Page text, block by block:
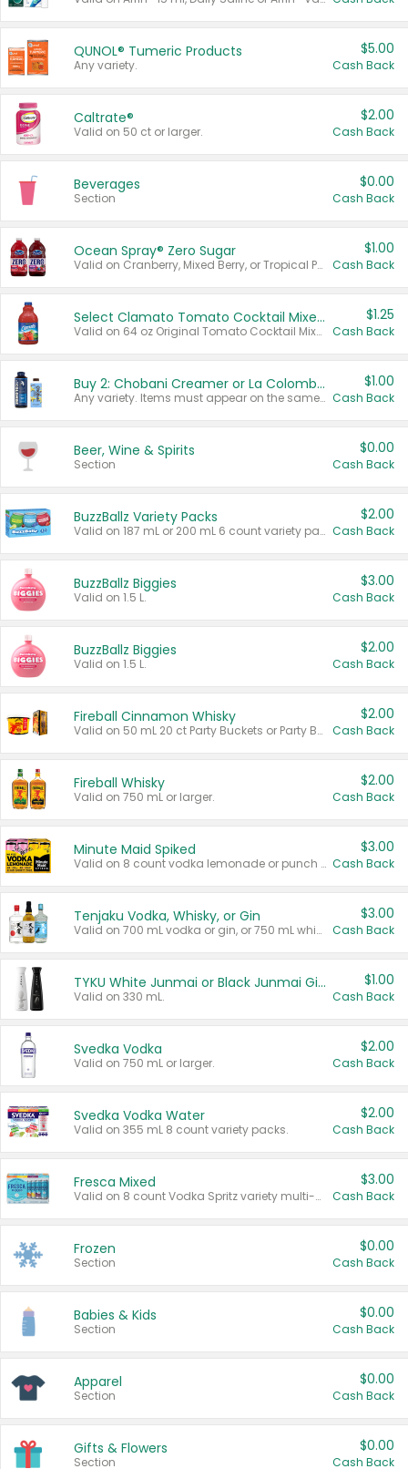
QUNOL® Tumeric Products
Any variety.
$5.00
Cash Back
Caltrate®
Valid on 50 ct or larger.
$2.00
Cash Back
Beverages
Section
$0.00
Cash Back
Ocean Spray® Zero Sugar
Valid on Cranberry, Mixed Berry, or Tropical Punch Juice Drink, 64 oz.
$1.00
Cash Back
Select Clamato Tomato Cocktail Mixers
Valid on 64 oz Original Tomato Cocktail Mixer or Picante Tomato Cocktail Mixer.
$1.25
Cash Back
Buy 2: Chobani Creamer or La Colombe Multi-Serve Cold Brew
Any variety. Items must appear on the same receipt.
$1.00
Cash Back
Beer, Wine & Spirits
Section
$0.00
Cash Back
BuzzBallz Variety Packs
Valid on 187 mL or 200 mL 6 count variety packs.
$2.00
Cash Back
BuzzBallz Biggies
Valid on 1.5 L.
$3.00
Cash Back
BuzzBallz Biggies
Valid on 1.5 L.
$2.00
Cash Back
Fireball Cinnamon Whisky
Valid on 50 mL 20 ct Party Buckets or Party Boxes.
$2.00
Cash Back
Fireball Whisky
Valid on 750 mL or larger.
$2.00
Cash Back
Minute Maid Spiked
Valid on 8 count vodka lemonade or punch variety multi-packs.
$3.00
Cash Back
Tenjaku Vodka, Whisky, or Gin
Valid on 700 mL vodka or gin, or 750 mL whisky.
$3.00
Cash Back
TYKU White Junmai or Black Junmai Ginjo Sake
Valid on 330 mL.
$1.00
Cash Back
Svedka Vodka
Valid on 750 mL or larger.
$2.00
Cash Back
Svedka Vodka Water
Valid on 355 mL 8 count variety packs.
$2.00
Cash Back
Fresca Mixed
Valid on 8 count Vodka Spritz variety multi-packs.
$3.00
Cash Back
Frozen
Section
$0.00
Cash Back
Babies & Kids
Section
$0.00
Cash Back
Apparel
Section
$0.00
Cash Back
Gifts & Flowers
Section
$0.00
Cash Back